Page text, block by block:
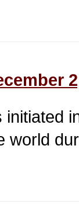
initiated
world